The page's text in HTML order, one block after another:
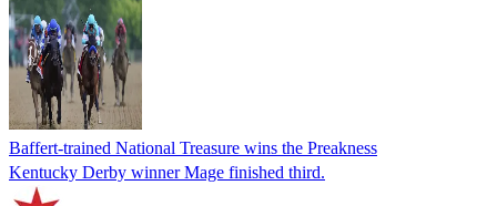
Baffert-trained National Treasure wins the Preakness
Kentucky Derby winner Mage finished third.